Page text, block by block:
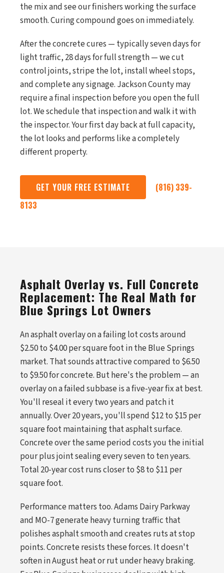
the mix and see our finishers working the surface
smooth. Curing compound goes on immediately.
After the concrete cures — typically seven days for
light traffic, 28 days for full strength — we cut
control joints, stripe the lot, install wheel stops,
and complete any signage. Jackson County may
require a final inspection before you open the full
lot. We schedule that inspection and walk it with
the inspector. Your first day back at full capacity,
the lot looks and performs like a completely
different property.
GET YOUR FREE ESTIMATE
(816) 339-
8133
Asphalt Overlay vs. Full Concrete
Replacement: The Real Math for
Blue Springs Lot Owners
An asphalt overlay on a failing lot costs around
$2.50 to $4.00 per square foot in the Blue Springs
market. That sounds attractive compared to $6.50
to $9.50 for concrete. But here's the problem — an
overlay on a failed subbase is a five-year fix at best.
You'll reseal it every two years and patch it
annually. Over 20 years, you'll spend $12 to $15 per
square foot maintaining that asphalt surface.
Concrete over the same period costs you the initial
pour plus joint sealing every seven to ten years.
Total 20-year cost runs closer to $8 to $11 per
square foot.
Performance matters too. Adams Dairy Parkway
and MO-7 generate heavy turning traffic that
polishes asphalt smooth and creates ruts at stop
points. Concrete resists these forces. It doesn't
soften in August heat or rut under heavy braking.